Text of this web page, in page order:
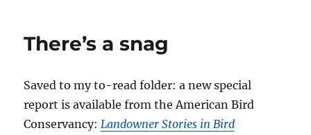
There’s a snag
Saved to my to-read folder: a new special
report is available from the American Bird
Conservancy:Landowner Stories in Bird